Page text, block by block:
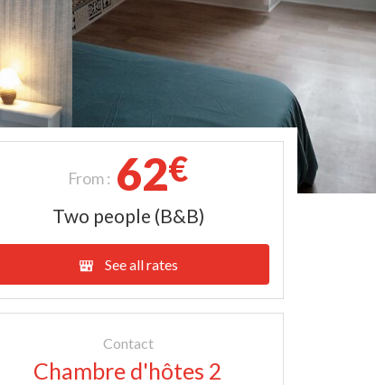
From : 62€
Two people (B&B)
See all rates
Contact
Chambre d'hôtes 2